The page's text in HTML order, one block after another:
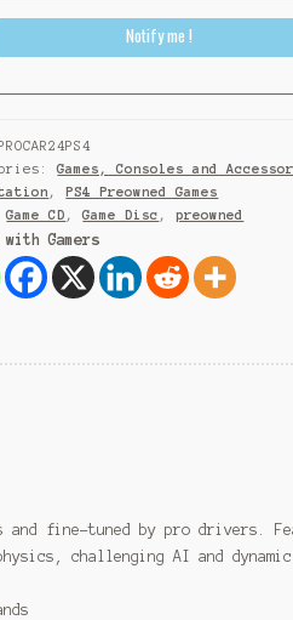
i
9
1
Notify me !
Games, Consoles and
,PS4 Preowned Games
Game CD ,Game Disc ,preowned
with Gamers
and fine-tuned by pro drivers.
challenging AI and